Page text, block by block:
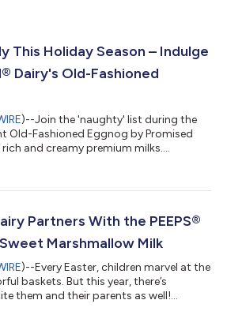
This Holiday Season – Indulge
Dairy's Old-Fashioned
)--Join the 'naughty' list during the
Old-Fashioned Eggnog by Promised
and creamy premium milks....
Partners With the PEEPS®
Marshmallow Milk
)--Every Easter, children marvel at the
baskets. But this year, there’s
them and their parents as well!